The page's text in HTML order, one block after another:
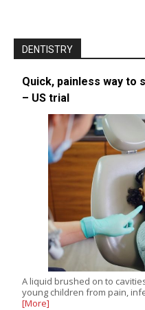
DENTISTRY
Quick, painless way to
– US trial
A liquid brushed on to
young children from pain,
[More]